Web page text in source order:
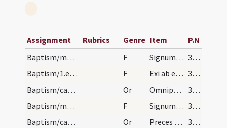
Assignment Rubrics Genre Item
P.N
Baptism/marking/2
F Signum sanctae Crucis in fronte tuo pono.
373
Baptism/1.exsufflation/1
F Exi ab eo spiritus immunde et da locum Spiritui Sancto Paraclito in nomine Patris et Filii et Spiritus Sancti.
373
Baptism/catechumenal initiation/1
Or Omnipotens ... respicere dignatus
373
Baptism/marking/3
F Signum sanctae Crucis Salvatoris Domini nostri Iesu Christi in pectore tuo pono.
373
Baptism/catechumenal initiation/2
Or Preces nostras
374